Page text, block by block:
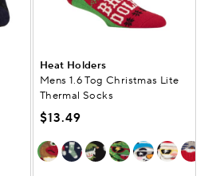
Heat Holders
Mens 1.6 Tog Christmas Lite
Thermal Socks
$13.49